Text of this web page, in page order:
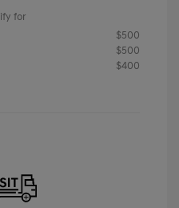
for
$500
$500
$400